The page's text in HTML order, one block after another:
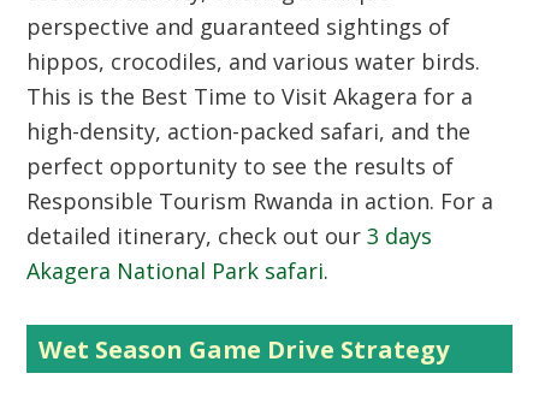
perspective and guaranteed sightings of
hippos, crocodiles, and various water birds.
This is the Best Time to Visit Akagera for a
high-density, action-packed safari, and the
perfect opportunity to see the results of
Responsible Tourism Rwanda in action. For a
detailed itinerary, check out our3 days
Akagera National Park safari.
Wet Season Game Drive Strategy